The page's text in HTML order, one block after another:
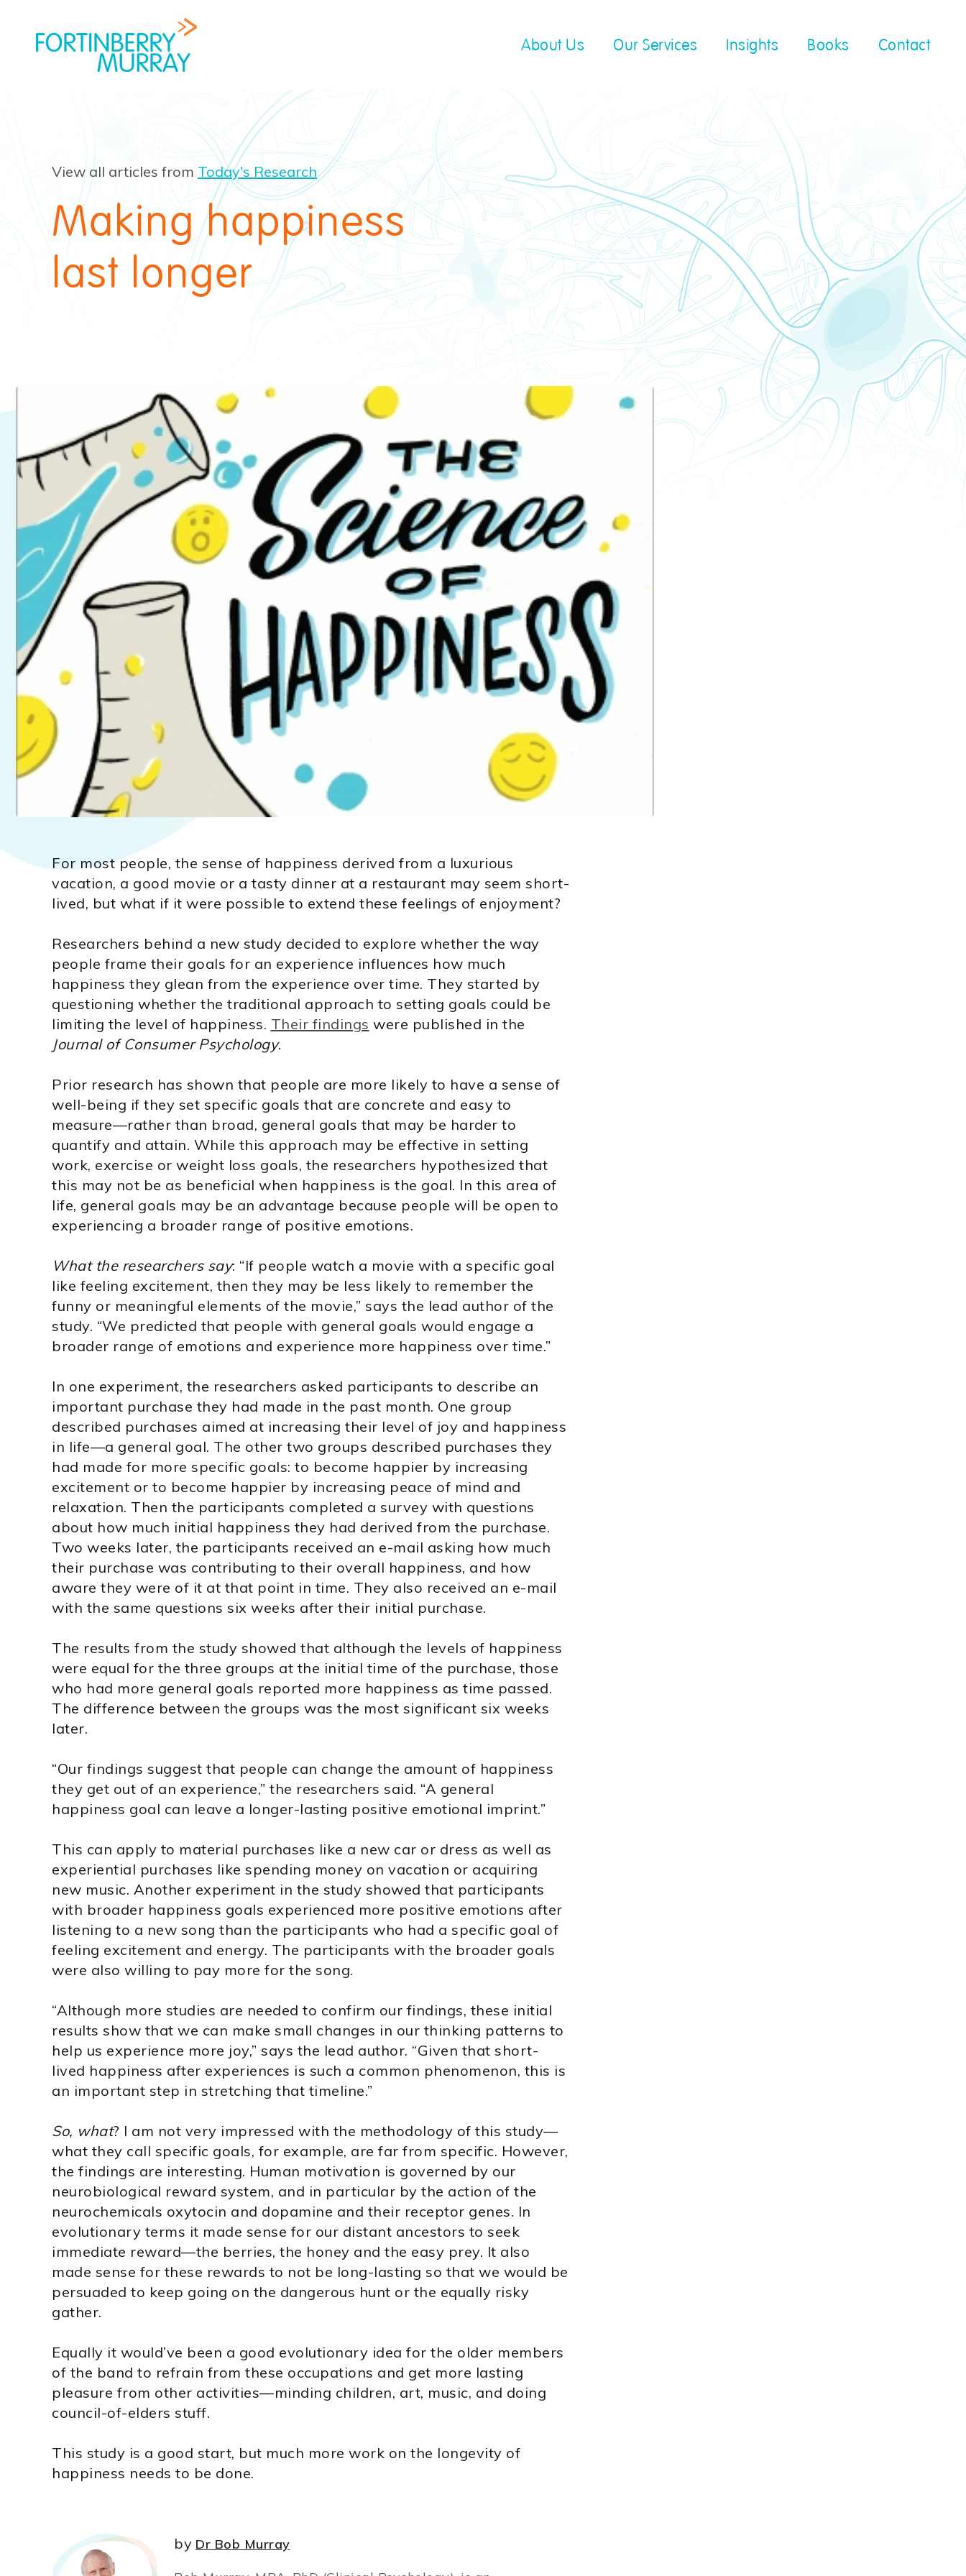
About Us Our Services Insights Books Contact
View all articles from Today's Research
Making happiness
last longer
For most people, the sense of happiness derived from a luxurious
vacation, a good movie or a tasty dinner at a restaurant may seem short-
lived, but what if it were possible to extend these feelings of enjoyment?
Researchers behind a new study decided to explore whether the way
people frame their goals for an experience influences how much
happiness they glean from the experience over time. They started by
questioning whether the traditional approach to setting goals could be
limiting the level of happiness. Their findings were published in the
Journal of Consumer Psychology.
Prior research has shown that people are more likely to have a sense of
well-being if they set specific goals that are concrete and easy to
measure—rather than broad, general goals that may be harder to
quantify and attain. While this approach may be effective in setting
work, exercise or weight loss goals, the researchers hypothesized that
this may not be as beneficial when happiness is the goal. In this area of
life, general goals may be an advantage because people will be open to
experiencing a broader range of positive emotions.
What the researchers say: “If people watch a movie with a specific goal
like feeling excitement, then they may be less likely to remember the
funny or meaningful elements of the movie,” says the lead author of the
study. “We predicted that people with general goals would engage a
broader range of emotions and experience more happiness over time.”
In one experiment, the researchers asked participants to describe an
important purchase they had made in the past month. One group
described purchases aimed at increasing their level of joy and happiness
in life—a general goal. The other two groups described purchases they
had made for more specific goals: to become happier by increasing
excitement or to become happier by increasing peace of mind and
relaxation. Then the participants completed a survey with questions
about how much initial happiness they had derived from the purchase.
Two weeks later, the participants received an e-mail asking how much
their purchase was contributing to their overall happiness, and how
aware they were of it at that point in time. They also received an e-mail
with the same questions six weeks after their initial purchase.
The results from the study showed that although the levels of happiness
were equal for the three groups at the initial time of the purchase, those
who had more general goals reported more happiness as time passed.
The difference between the groups was the most significant six weeks
later.
“Our findings suggest that people can change the amount of happiness
they get out of an experience,” the researchers said. “A general
happiness goal can leave a longer-lasting positive emotional imprint.”
This can apply to material purchases like a new car or dress as well as
experiential purchases like spending money on vacation or acquiring
new music. Another experiment in the study showed that participants
with broader happiness goals experienced more positive emotions after
listening to a new song than the participants who had a specific goal of
feeling excitement and energy. The participants with the broader goals
were also willing to pay more for the song.
“Although more studies are needed to confirm our findings, these initial
results show that we can make small changes in our thinking patterns to
help us experience more joy,” says the lead author. “Given that short-
lived happiness after experiences is such a common phenomenon, this is
an important step in stretching that timeline.”
So, what? I am not very impressed with the methodology of this study—
what they call specific goals, for example, are far from specific. However,
the findings are interesting. Human motivation is governed by our
neurobiological reward system, and in particular by the action of the
neurochemicals oxytocin and dopamine and their receptor genes. In
evolutionary terms it made sense for our distant ancestors to seek
immediate reward—the berries, the honey and the easy prey. It also
made sense for these rewards to not be long-lasting so that we would be
persuaded to keep going on the dangerous hunt or the equally risky
gather.
Equally it would’ve been a good evolutionary idea for the older members
of the band to refrain from these occupations and get more lasting
pleasure from other activities—minding children, art, music, and doing
council-of-elders stuff.
This study is a good start, but much more work on the longevity of
happiness needs to be done.
by Dr Bob Murray